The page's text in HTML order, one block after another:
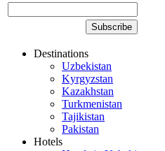
Destinations
Uzbekistan
Kyrgyzstan
Kazakhstan
Turkmenistan
Tajikistan
Pakistan
Hotels